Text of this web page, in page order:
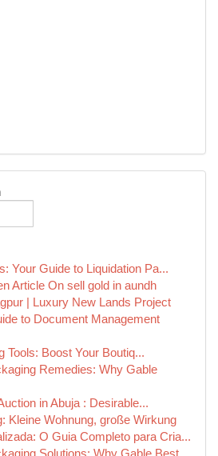
Your Guide to Liquidation Pa...
Article On sell gold in aundh
| Luxury New Lands Project
to Document Management
Tools: Boost Your Boutiq...
Remedies: Why Gable
in Abuja : Desirable...
Kleine Wohnung, große Wirkung
O Guia Completo para Cria...